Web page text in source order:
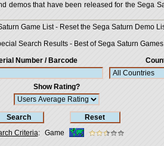
demos that have been released for the Sega
Game List- Reset the Sega Saturn Demo
Search Results - Best of Sega Saturn Games
Number / Barcode
Show Rating?
Criteria: Game